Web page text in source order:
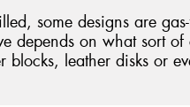
some designs are
depends on what sort of
blocks, leather disks or